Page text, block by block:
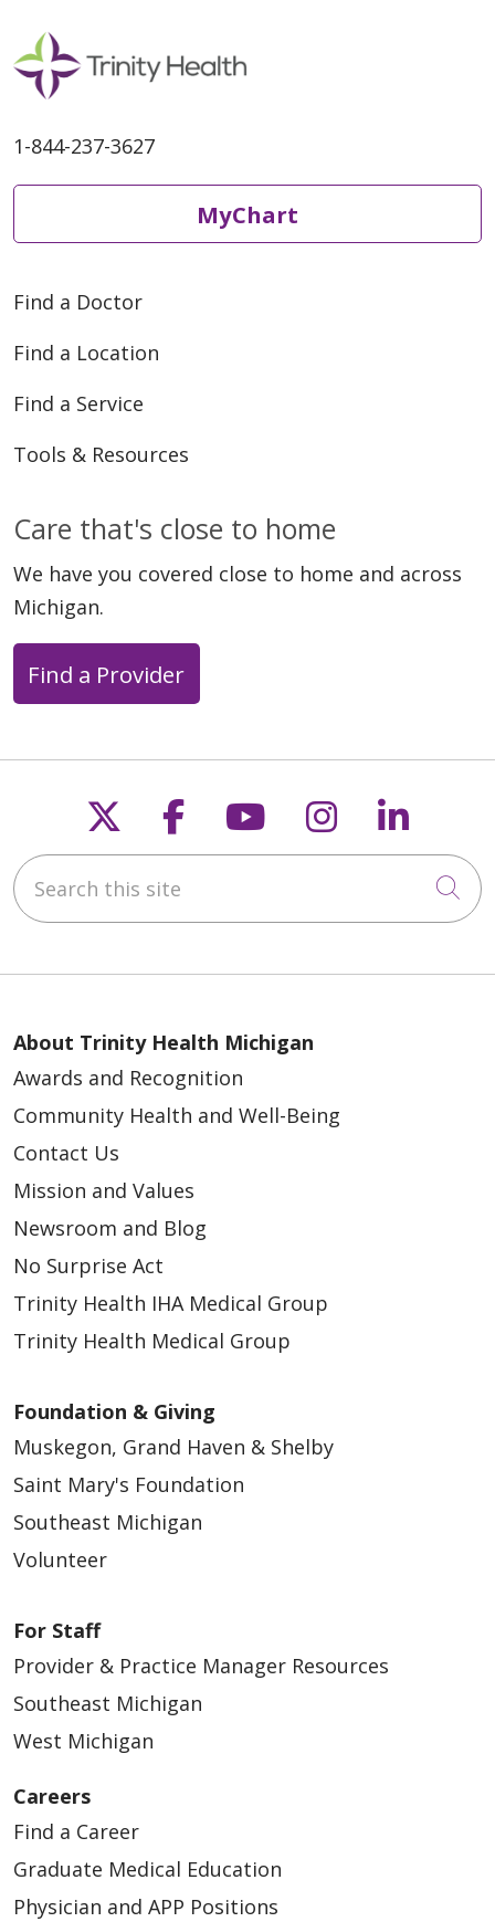
1-844-237-3627
MyChart
Find a Doctor
Find a Location
Find a Service
Tools & Resources
Care that's close to home
We have you covered close to home and across
Michigan.
Find a Provider
Follow us on X
Follow us on
Follow us on
Follow us
Search this site
About Trinity Health Michigan
Awards and Recognition
Community Health and Well-Being
Contact Us
Mission and Values
Newsroom and Blog
No Surprise Act
Trinity Health IHA Medical Group
Trinity Health Medical Group
Foundation & Giving
Muskegon, Grand Haven & Shelby
Saint Mary's Foundation
Southeast Michigan
Volunteer
For Staff
Provider & Practice Manager Resources
Southeast Michigan
West Michigan
Careers
Find a Career
Graduate Medical Education
Physician and APP Positions